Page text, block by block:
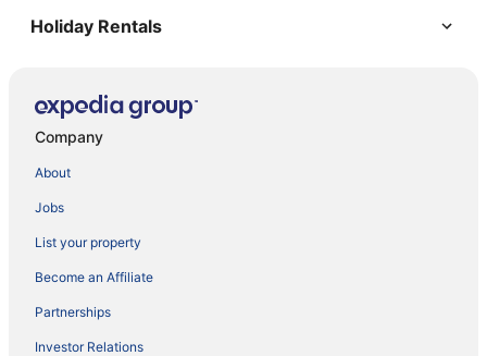
Holiday Rentals
Company
About
Jobs
List your property
Become an Affiliate
Partnerships
Investor Relations